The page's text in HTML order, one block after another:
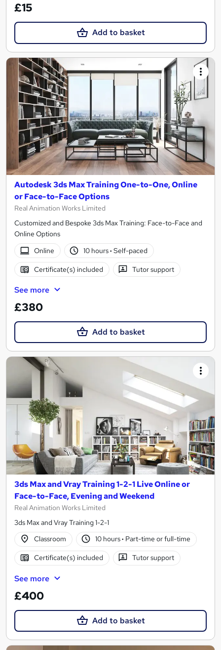
£15
Add to basket
Autodesk 3ds Max Training One-to-One, Online
or Face-to-Face Options
Real Animation Works Limited
Customized and Bespoke 3ds Max Training: Face-to-Face and
Online Options
Online
10 hours· Self-paced
Certificate(s) included Tutor support
See more
£380
Add to basket
3ds Max and Vray Training 1-2-1 Live Online or
Face-to-Face, Evening and Weekend
Real Animation Works Limited
3ds Max and Vray Training 1-2-1
Classroom
10 hours· Part-time or full-time
Certificate(s) included Tutor support
See more
£400
Add to basket